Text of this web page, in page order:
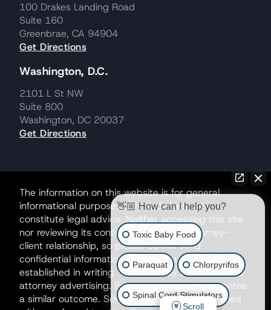
100 Drakes Landing Road
Suite 160
Greenbrae, CA 94904
Get Directions
Washington, D.C.
2101 L St NW
Suite 800
Washington, DC 20037
Get Directions
The information on this website is for general
informational purposes only and does not
constitute legal advice. Neither accessing this site
nor reviewing its contents creates an attorney-
client relationship, so please do not send
confidential information until such a relationship is
established in writing. This site may be considered
attorney advertising. Prior results do not guarantee
a similar outcome. Some matters may be handled
👋🏼 How can I help you?
Toxic Baby Food
Paraquat Chlorpyrifos
Spinal Cord Stimulators
Scroll